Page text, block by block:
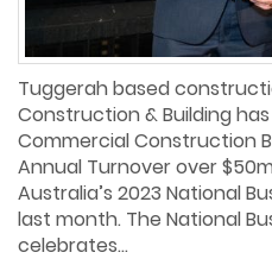
Tuggerah based
Construction & Building
Commercial Construction
Annual Turnover over
Australia’s 2023 National
last month. The National
celebrates...